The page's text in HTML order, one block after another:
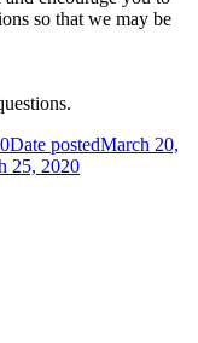
so that we may be
Date postedMarch 20,
25, 2020